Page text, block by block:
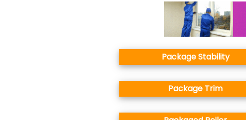
Package Stability
Package Trim